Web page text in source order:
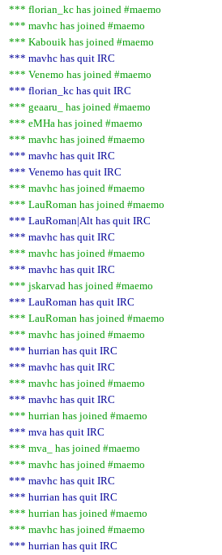
*** florian_kc has joined #maemo
*** mavhc has joined #maemo
*** Kabouik has joined #maemo
*** mavhc has quit IRC
*** Venemo has joined #maemo
*** florian_kc has quit IRC
*** geaaru_ has joined #maemo
*** eMHa has joined #maemo
*** mavhc has joined #maemo
*** mavhc has quit IRC
*** Venemo has quit IRC
*** mavhc has joined #maemo
*** LauRoman has joined #maemo
*** LauRoman|Alt has quit IRC
*** mavhc has quit IRC
*** mavhc has joined #maemo
*** mavhc has quit IRC
*** jskarvad has joined #maemo
*** LauRoman has quit IRC
*** LauRoman has joined #maemo
*** mavhc has joined #maemo
*** hurrian has quit IRC
*** mavhc has quit IRC
*** mavhc has joined #maemo
*** mavhc has quit IRC
*** hurrian has joined #maemo
*** mva has quit IRC
*** mva_ has joined #maemo
*** mavhc has joined #maemo
*** mavhc has quit IRC
*** hurrian has quit IRC
*** hurrian has joined #maemo
*** mavhc has joined #maemo
*** hurrian has quit IRC